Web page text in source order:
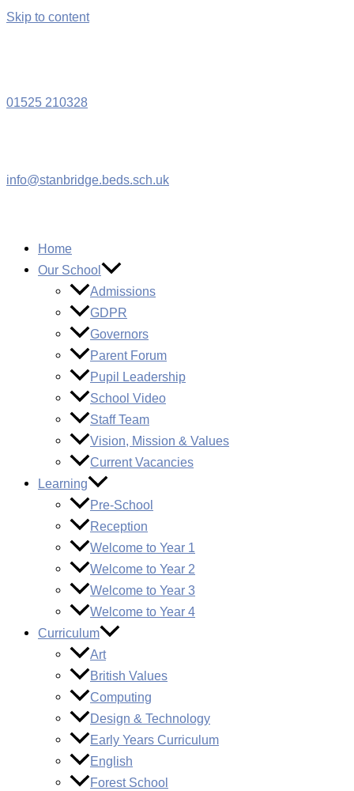
Skip to content
01525 210328
info@stanbridge.beds.sch.uk
Home
Our School
Admissions
GDPR
Governors
Parent Forum
Pupil Leadership
School Video
Staff Team
Vision, Mission & Values
Current Vacancies
Learning
Pre-School
Reception
Welcome to Year 1
Welcome to Year 2
Welcome to Year 3
Welcome to Year 4
Curriculum
Art
British Values
Computing
Design & Technology
Early Years Curriculum
English
Forest School